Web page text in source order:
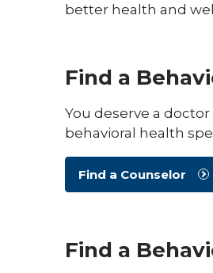
better health and
Find a
You deserve a
behavioral health
Find a Counselor
Find a